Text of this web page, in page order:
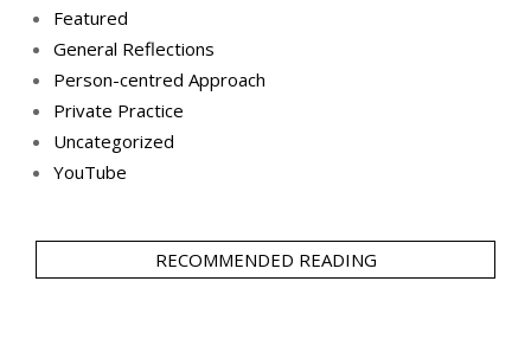
Featured
General Reflections
Person-centred Approach
Private Practice
Uncategorized
YouTube
RECOMMENDED READING